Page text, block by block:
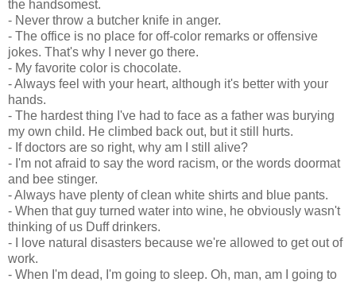
the handsomest.
- Never throw a butcher knife in anger.
- The office is no place for off-color remarks or offensive
jokes. That's why I never go there.
- My favorite color is chocolate.
- Always feel with your heart, although it's better with your
hands.
- The hardest thing I've had to face as a father was burying
my own child. He climbed back out, but it still hurts.
- If doctors are so right, why am I still alive?
- I'm not afraid to say the word racism, or the words doormat
and bee stinger.
- Always have plenty of clean white shirts and blue pants.
- When that guy turned water into wine, he obviously wasn't
thinking of us Duff drinkers.
- I love natural disasters because we're allowed to get out of
work.
- When I'm dead, I'm going to sleep. Oh, man, am I going to